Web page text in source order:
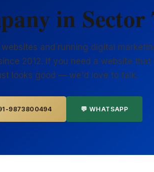
in
and running digital
2012. If you need a website that
looks good — we'd love to talk.
9873800494 💬 WHATSAPP